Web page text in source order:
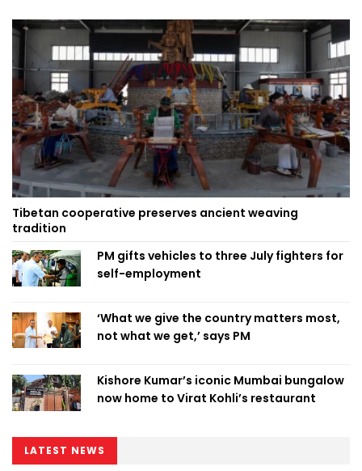
Tibetan cooperative preserves ancient weaving
tradition
PM gifts vehicles to three July fighters for
self-employment
‘What we give the country matters most,
not what we get,’ says PM
Kishore Kumar’s iconic Mumbai bungalow
now home to Virat Kohli’s restaurant
LATEST NEWS